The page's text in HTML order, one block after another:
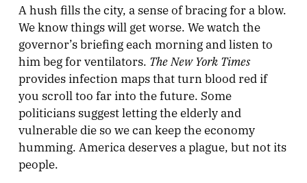
A hush fills the city, a sense of bracing for a blow.
We know things will get worse. We watch the
governor’s briefing each morning and listen to
him beg for ventilators. The New York Times
provides infection maps that turn blood red if
you scroll too far into the future. Some
politicians suggest letting the elderly and
vulnerable die so we can keep the economy
humming. America deserves a plague, but not its
people.